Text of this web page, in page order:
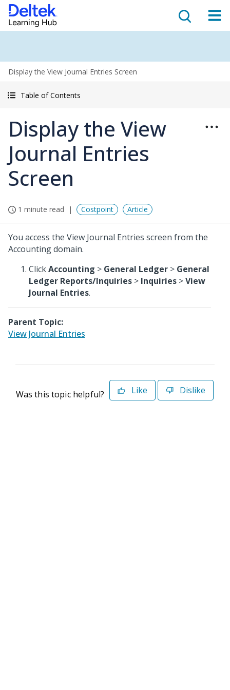
Display the View Journal Entries Screen
Table of Contents
Display the View
Journal Entries
Screen
1 minute read Costpoint Article
You access the View Journal Entries screen from the
Accounting domain.
ClickAccounting > General Ledger > General
Ledger Reports/Inquiries > Inquiries >View
Journal Entries.
Parent Topic:
View Journal Entries
Was this topic helpful? Like Dislike